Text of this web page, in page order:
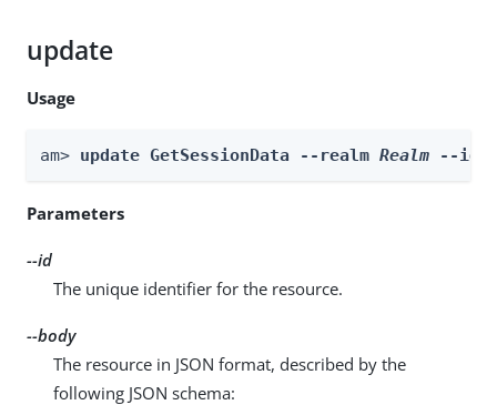
update
Usage
am> update GetSessionData --realm Realm --id
Parameters
--id
The unique identifier for the resource.
--body
The resource in JSON format, described by the
following JSON schema: